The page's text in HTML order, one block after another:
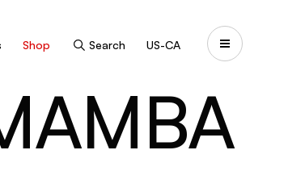
Shop Search US-CA